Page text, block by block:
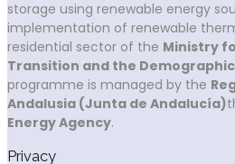
storage using renewable energy
implementation of renewable
residential sector of the Ministry
Transition and the
programme is managed by the
Andalusia (Junta de Andalucía)
Energy Agency.
Privacy